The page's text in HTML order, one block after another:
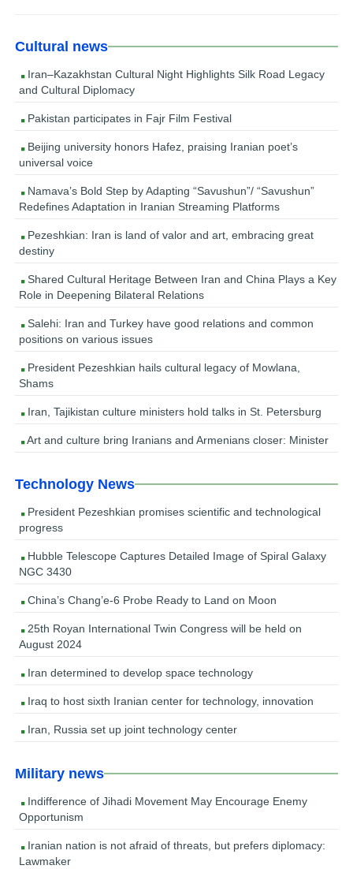
Cultural news
Iran–Kazakhstan Cultural Night Highlights Silk Road Legacy
and Cultural Diplomacy
Pakistan participates in Fajr Film Festival
Beijing university honors Hafez, praising Iranian poet’s
universal voice
Namava’s Bold Step by Adapting “Savushun”/ “Savushun”
Redefines Adaptation in Iranian Streaming Platforms
Pezeshkian: Iran is land of valor and art, embracing great
destiny
Shared Cultural Heritage Between Iran and China Plays a Key
Role in Deepening Bilateral Relations
Salehi: Iran and Turkey have good relations and common
positions on various issues
President Pezeshkian hails cultural legacy of Mowlana,
Shams
Iran, Tajikistan culture ministers hold talks in St. Petersburg
Art and culture bring Iranians and Armenians closer: Minister
Technology News
President Pezeshkian promises scientific and technological
progress
Hubble Telescope Captures Detailed Image of Spiral Galaxy
NGC 3430
China’s Chang’e-6 Probe Ready to Land on Moon
25th Royan International Twin Congress will be held on
August 2024
Iran determined to develop space technology
Iraq to host sixth Iranian center for technology, innovation
Iran, Russia set up joint technology center
Military news
Indifference of Jihadi Movement May Encourage Enemy
Opportunism
Iranian nation is not afraid of threats, but prefers diplomacy:
Lawmaker